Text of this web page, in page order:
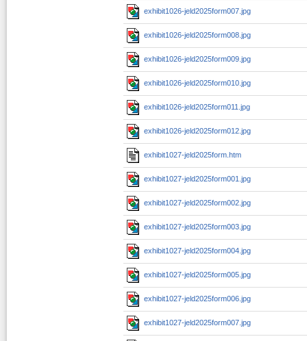
exhibit1026-jeld2025form007.jpg
exhibit1026-jeld2025form008.jpg
exhibit1026-jeld2025form009.jpg
exhibit1026-jeld2025form010.jpg
exhibit1026-jeld2025form011.jpg
exhibit1026-jeld2025form012.jpg
exhibit1027-jeld2025form.htm
exhibit1027-jeld2025form001.jpg
exhibit1027-jeld2025form002.jpg
exhibit1027-jeld2025form003.jpg
exhibit1027-jeld2025form004.jpg
exhibit1027-jeld2025form005.jpg
exhibit1027-jeld2025form006.jpg
exhibit1027-jeld2025form007.jpg